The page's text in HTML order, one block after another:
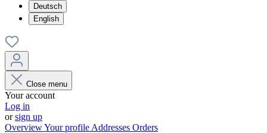
Deutsch
English
Close menu
Your account
Log in
orsign up
OverviewYour profile Addresses Orders